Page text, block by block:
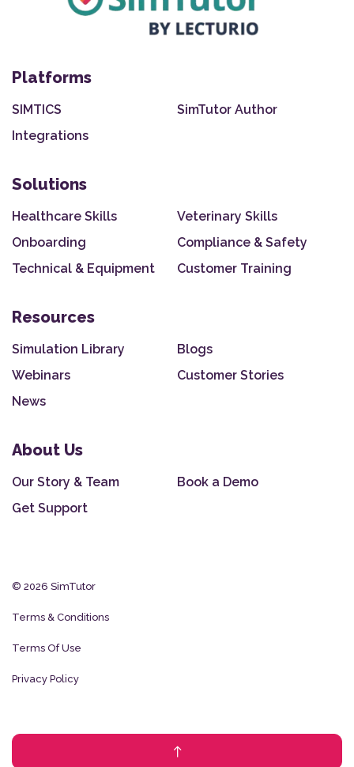
Platforms
SIMTICS
SimTutor Author
Integrations
Solutions
Healthcare Skills
Veterinary Skills
Onboarding
Compliance & Safety
Technical & Equipment
Customer Training
Resources
Simulation Library
Blogs
Webinars
Customer Stories
News
About Us
Our Story & Team
Book a Demo
Get Support
© 2026 SimTutor
Terms & Conditions
Terms Of Use
Privacy Policy